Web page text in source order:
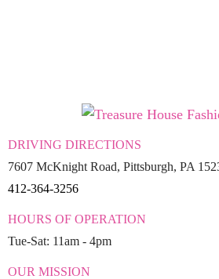
DRIVING DIRECTIONS
7607 McKnight Road, Pittsburgh, PA
412-364-3256
HOURS OF OPERATION
Tue-Sat: 11am - 4pm
OUR MISSION